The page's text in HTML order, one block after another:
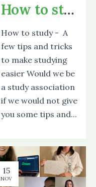
How to study - A few tips and tricks to make studying easier
How to study - A
few tips and tricks
to make studying
easier Would we be
a study association
if we would not give
you some tips and...
15
NOV